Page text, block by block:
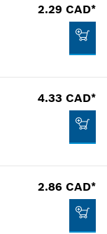
2.29 CAD*
4.33 CAD*
2.86 CAD*